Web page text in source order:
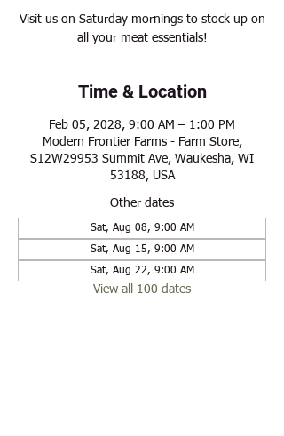
Visit us on Saturday mornings to stock up on
all your meat essentials!
Time & Location
Feb 05, 2028, 9:00 AM – 1:00 PM
Modern Frontier Farms - Farm Store,
S12W29953 Summit Ave, Waukesha, WI
53188, USA
Other dates
Sat, Aug 08, 9:00 AM
Sat, Aug 15, 9:00 AM
Sat, Aug 22, 9:00 AM
View all 100 dates